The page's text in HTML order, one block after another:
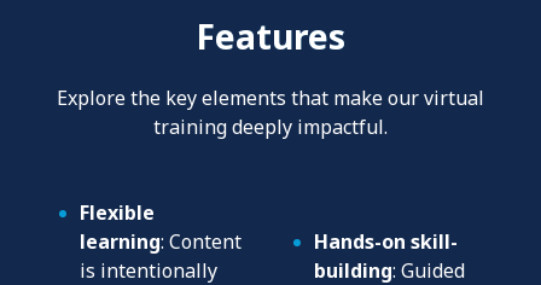
Features
Explore the key elements that make our virtual
training deeply impactful.
Flexible
learning: Content
is intentionally
Hands-on skill-
building: Guided